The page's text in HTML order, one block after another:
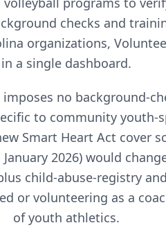
checks and
organizations,
in a single dashboard.
imposes no background-
to community
Smart Heart Act cover
2026) would
child-abuse-registry
or volunteering as a
of youth athletics.